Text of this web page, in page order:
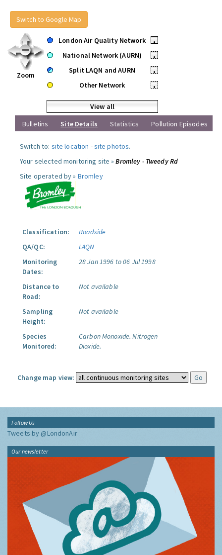
Switch to Google Map
Zoom
London Air Quality Network
•
National Network (AURN)
•
Split LAQN and AURN
•
Other Network
•
View all
Bulletins
Site Details Statistics Pollution Episodes
Switch to: site location -site photos.
Your selected monitoring site »Bromley - Tweedy Rd
Site operated by » Bromley
Classification:
Roadside
QA/QC:
LAQN
Monitoring
Dates:
28 Jan 1996 to 06 Jul 1998
Distance to
Road:
Not available
Sampling
Height:
Not available
Species
Monitored:
Carbon Monoxide. Nitrogen
Dioxide.
Change map view:
Follow Us
Tweets by @LondonAir
Our newsletter